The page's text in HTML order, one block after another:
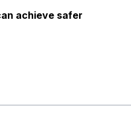
achieve safer